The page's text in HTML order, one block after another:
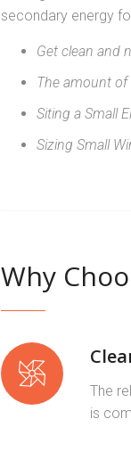
secondary energy
Get clean and
The amount
Siting a Small
Sizing Small
Why
The
is